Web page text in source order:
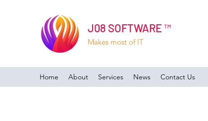
J08 SOFTWARE ™
Makes most of IT
Home About Services News Contact Us